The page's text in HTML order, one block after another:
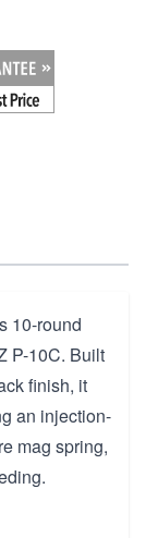
10-round
P-10C. Built
finish, it
an injection-
mag spring,